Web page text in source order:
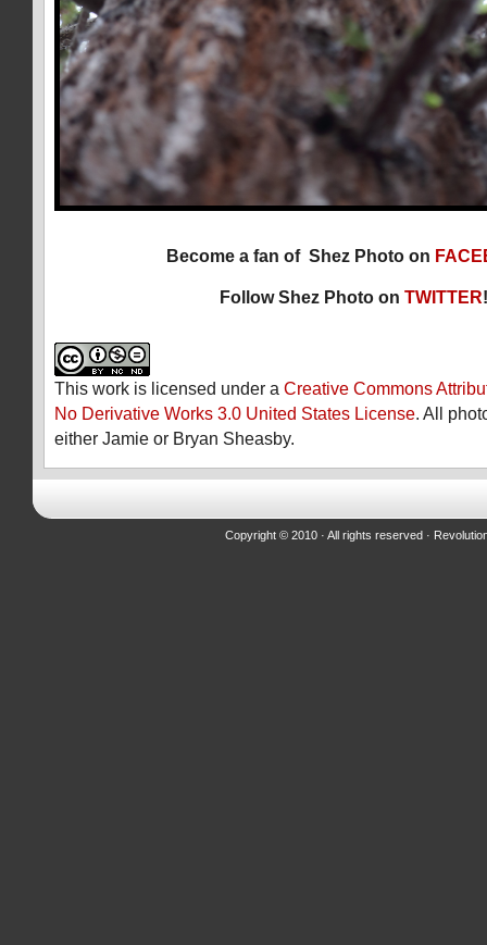
Become a fan of Shez Photo on
Follow Shez Photo on TWITTER!
This work is licensed under a Creative Commons
No Derivative Works 3.0 United States License. All
either Jamie or Bryan Sheasby.
Copyright © 2010 · All rights reserved ·